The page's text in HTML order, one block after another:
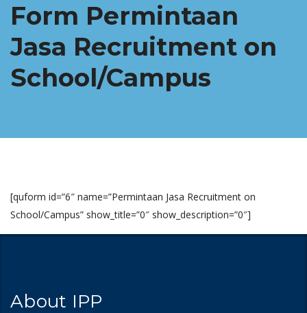
Form Permintaan
Jasa Recruitment on
School/Campus
[quform id=”6″ name=”Permintaan Jasa Recruitment on
School/Campus” show_title=”0″ show_description=”0″]
About IPP